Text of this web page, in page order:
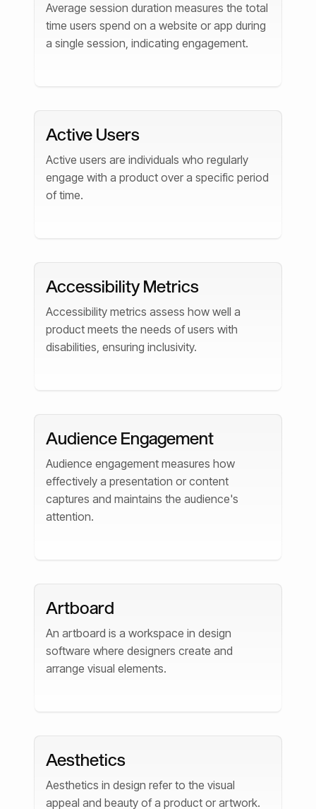
Average session duration measures the total
time users spend on a website or app during
a single session, indicating engagement.
Active Users
Active users are individuals who regularly
engage with a product over a specific period
of time.
Accessibility Metrics
Accessibility metrics assess how well a
product meets the needs of users with
disabilities, ensuring inclusivity.
Audience Engagement
Audience engagement measures how
effectively a presentation or content
captures and maintains the audience's
attention.
Artboard
An artboard is a workspace in design
software where designers create and
arrange visual elements.
Aesthetics
Aesthetics in design refer to the visual
appeal and beauty of a product or artwork.